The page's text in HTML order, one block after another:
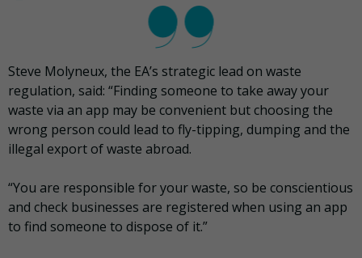
Steve Molyneux, the EA’s strategic lead on waste
regulation, said: “Finding someone to take away your
waste via an app may be convenient but choosing the
wrong person could lead to fly-tipping, dumping and the
illegal export of waste abroad.
“You are responsible for your waste, so be conscientious
and check businesses are registered when using an app
to find someone to dispose of it.”